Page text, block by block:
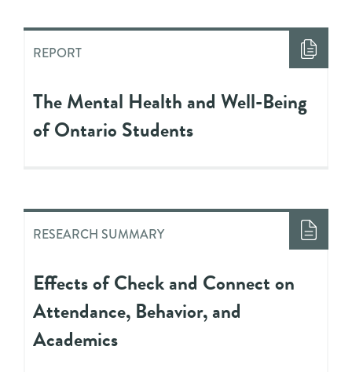
REPORT
The Mental Health and Well-Being
of Ontario Students
RESEARCH SUMMARY
Effects of Check and Connect on
Attendance, Behavior, and
Academics